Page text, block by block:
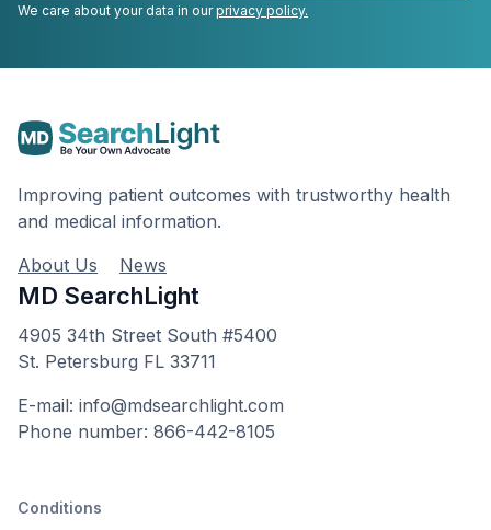
We care about your data in ourprivacy policy.
Improving patient outcomes with trustworthy health
and medical information.
About Us
News
MD SearchLight
4905 34th Street South #5400
St. Petersburg FL 33711
E-mail: info@mdsearchlight.com
Phone number: 866-442-8105
Conditions